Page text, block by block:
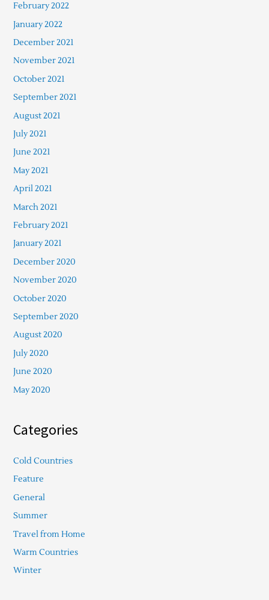
February 2022
January 2022
December 2021
November 2021
October 2021
September 2021
August 2021
July 2021
June 2021
May 2021
April 2021
March 2021
February 2021
January 2021
December 2020
November 2020
October 2020
September 2020
August 2020
July 2020
June 2020
May 2020
Categories
Cold Countries
Feature
General
Summer
Travel from Home
Warm Countries
Winter